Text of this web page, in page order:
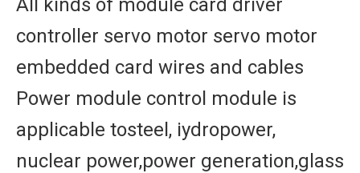
controller servo motor servo motor
embedded card wires and cables
Power module control module is
applicable tosteel, iydropower,
nuclear power,power generation,glass